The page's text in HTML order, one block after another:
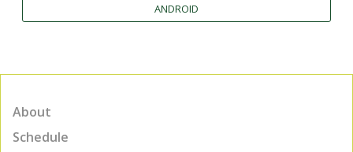
ANDROID
About
Schedule